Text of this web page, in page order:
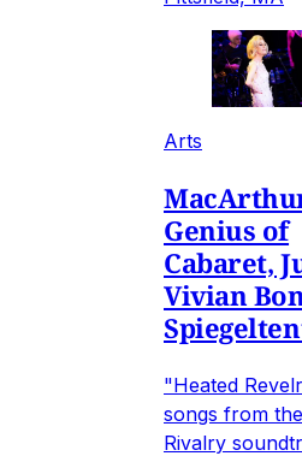
Arts
Genius of
Cabaret,
Vivian
"Heated
songs from
Rivalry